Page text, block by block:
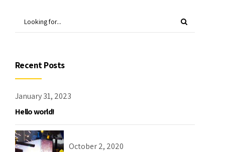
Recent Posts
January 31, 2023
Hello world!
October 2, 2020